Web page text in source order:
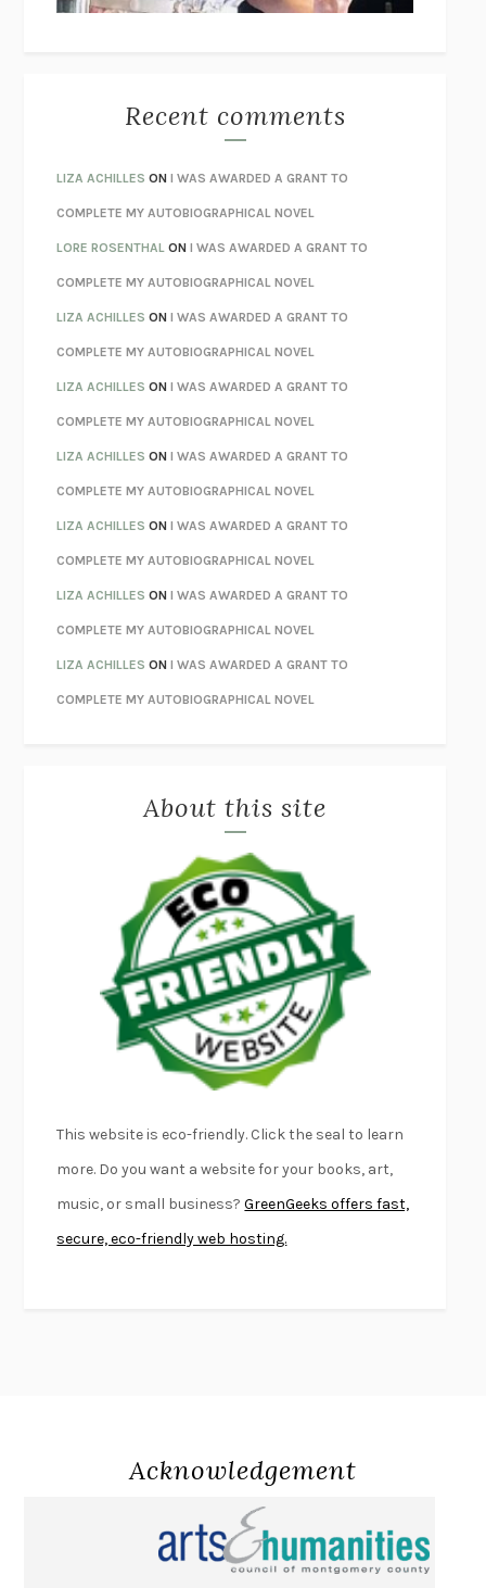
MONSTERSCLAIRE DEDERER
AS I LAY DYING WILLIAM FAULKNER
REBUILTMICHAEL CHOROST
LOSING MUSICJOHN COTTER
KOKORONATSUME SŌSEKI
PARTY GOING/LIVING/LOVINGHENRY GREEN
CHATTERETHAN KROSS
TENDER IS THE NIGHTF. SCOTT FITZGERALD
STAY TRUE HUA HSU
THE INVISIBLE KINGDOMMEGHAN O’ROURKE
HOW TO BE PERFECTMICHAEL SCHUR
ORFEORICHARD POWERS
UNWINDING ANXIETYJUDSON BREWER
THE CONFIDENCE MENMARGALIT FOX
LIBERATION DAYGEORGE SAUNDERS
PANDORA’S JARNATALIE HAYNES
NIGHT OF THE LIVING REZMORGAN TALTY
DANIEL E. LIEBERMAN
OTTESSA MOSHFEGH
PATRICK RADDEN KEEFE
FURIOUS HOURSCASEY CEP
FIRST PERSON SINGULARHARUKI MURAKAMI
KLARA AND THE SUNKAZUO ISHIGURO
DEAD SOULS SAM RIVIERE
THE PALE KINGDAVID FOSTER WALLACE
LIGHTNING FLOWERSKATHERINE E. STANDEFER
CONVERSATIONS WITH FRIENDS
SWAN DIVE
KINGSLEY AMIS
DO ANDROIDS DREAM OF ELECTRIC SHEEP? PHILIP K. DICK
DAMON CENTOLA
HOMELAND ELEGIESAYAD AKHTAR
Recent comments
LIZA ACHILLES ONI WAS AWARDED A GRANT TO
COMPLETE MY AUTOBIOGRAPHICAL NOVEL
LORE ROSENTHAL ONI WAS AWARDED A GRANT TO
COMPLETE MY AUTOBIOGRAPHICAL NOVEL
LIZA ACHILLES ONI WAS AWARDED A GRANT TO
COMPLETE MY AUTOBIOGRAPHICAL NOVEL
LIZA ACHILLES ONI WAS AWARDED A GRANT TO
COMPLETE MY AUTOBIOGRAPHICAL NOVEL
LIZA ACHILLES ONI WAS AWARDED A GRANT TO
COMPLETE MY AUTOBIOGRAPHICAL NOVEL
LIZA ACHILLES ONI WAS AWARDED A GRANT TO
COMPLETE MY AUTOBIOGRAPHICAL NOVEL
LIZA ACHILLES ONI WAS AWARDED A GRANT TO
COMPLETE MY AUTOBIOGRAPHICAL NOVEL
LIZA ACHILLES ONI WAS AWARDED A GRANT TO
COMPLETE MY AUTOBIOGRAPHICAL NOVEL
About this site
This website is eco-friendly. Click the seal to learn
more. Do you want a website for your books, art,
music, or small business?GreenGeeks offers fast,
secure, eco-friendly web hosting.
Acknowledgement